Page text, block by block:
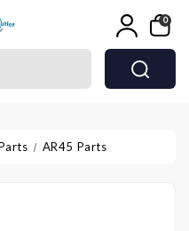
0
AR45 Parts